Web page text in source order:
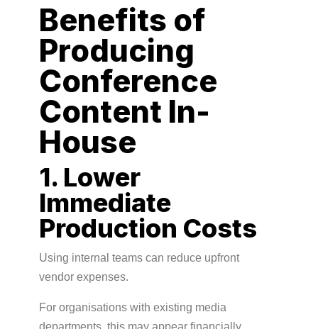
Benefits of
Producing
Conference
Content In-
House
1. Lower
Immediate
Production Costs
Using internal teams can reduce upfront
vendor expenses.
For organisations with existing media
departments, this may appear financially